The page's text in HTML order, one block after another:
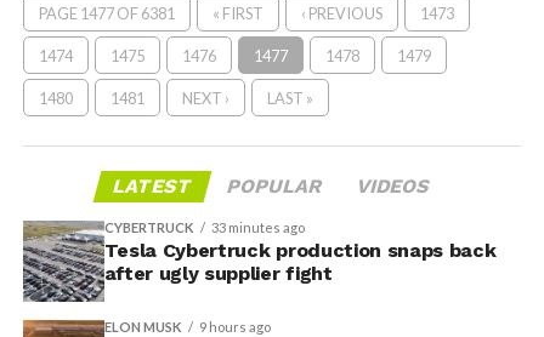
PAGE 1477 OF 6381 « FIRST ‹ PREVIOUS 1473
1474 1475 1476 1477 1478 1479
1480 1481 NEXT › LAST »
LATEST POPULAR VIDEOS
CYBERTRUCK 33 minutes ago
Tesla Cybertruck production snaps back
after ugly supplier fight
ELON MUSK 9 hours ago